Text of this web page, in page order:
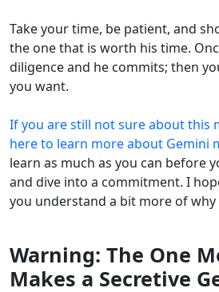
Take your time, be patient, and
the one that is worth his time.
diligence and he commits; then
you want.
If you are still not sure about this
here to learn more about Gemini
learn as much as you can before
and dive into a commitment. I
you understand a bit more of why
Warning: The One
Makes a Secretive